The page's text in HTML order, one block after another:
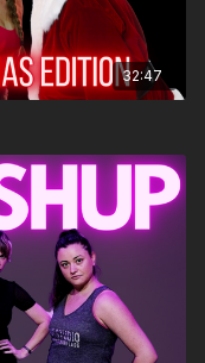
32:47